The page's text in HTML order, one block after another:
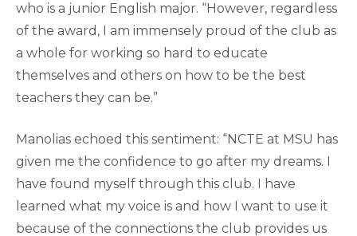
who is a junior English major. “However, regardless
of the award, I am immensely proud of the club as
a whole for working so hard to educate
themselves and others on how to be the best
teachers they can be.”
Manolias echoed this sentiment: “NCTE at MSU has
given me the confidence to go after my dreams. I
have found myself through this club. I have
learned what my voice is and how I want to use it
because of the connections the club provides us